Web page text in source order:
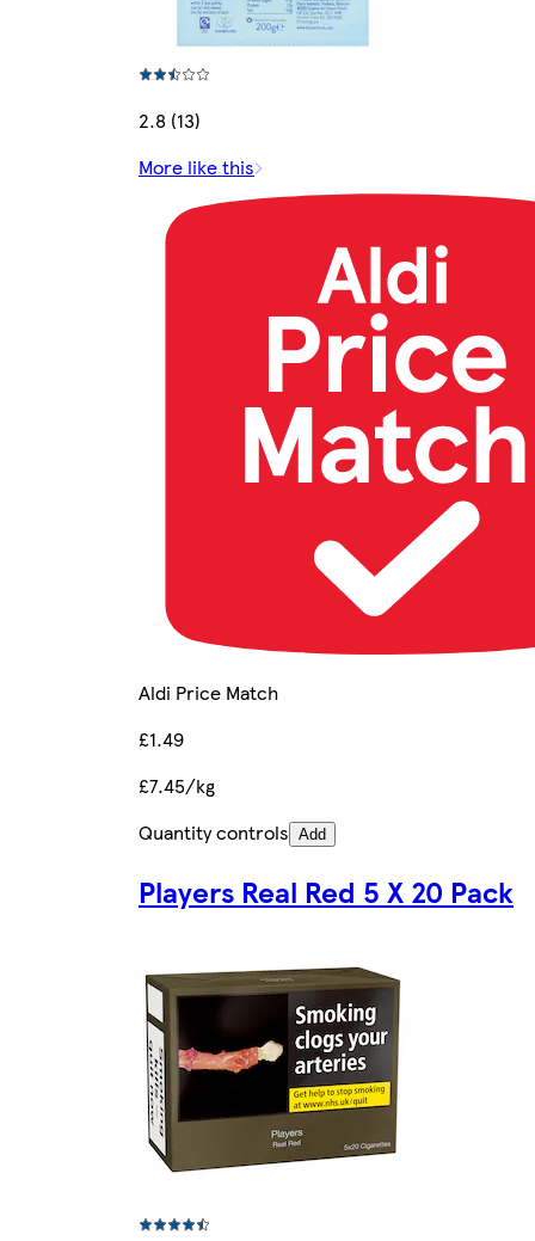
2.8 (13)
More like this
Aldi Price Match
£1.49
£7.45/kg
Quantity controls Add
Players Real Red 5 X 20 Pack